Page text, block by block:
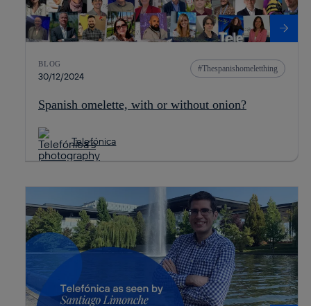
BLOG
30/12/2024
Thespanishomeletthing
Spanish omelette, with or without onion?
Telefónica